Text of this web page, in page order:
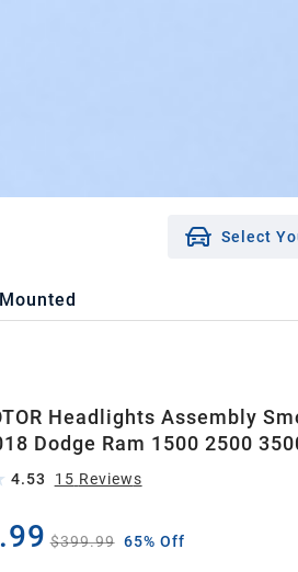
Select
Headlights Assembly
Dodge Ram 1500 2500
4.53 15 Reviews
$399.99 65% Off